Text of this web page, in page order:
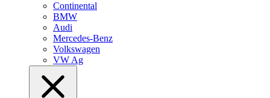
Continental
BMW
Audi
Mercedes-Benz
Volkswagen
VW Ag